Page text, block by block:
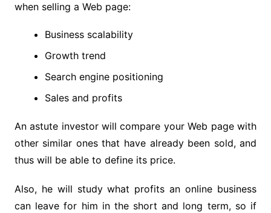
when selling a Web page:
Business scalability
Growth trend
Search engine positioning
Sales and profits
An astute investor will compare your Web page with
other similar ones that have already been sold, and
thus will be able to define its price.
Also, he will study what profits an online business
can leave for him in the short and long term, so if